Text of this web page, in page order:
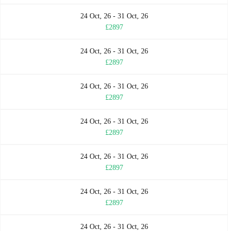
24 Oct, 26 - 31 Oct, 26
£2897
24 Oct, 26 - 31 Oct, 26
£2897
24 Oct, 26 - 31 Oct, 26
£2897
24 Oct, 26 - 31 Oct, 26
£2897
24 Oct, 26 - 31 Oct, 26
£2897
24 Oct, 26 - 31 Oct, 26
£2897
24 Oct, 26 - 31 Oct, 26